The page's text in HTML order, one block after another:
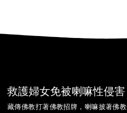
救護婦女免被喇嘛性侵害
藏傳佛教打著佛教招牌，喇嘛披著佛